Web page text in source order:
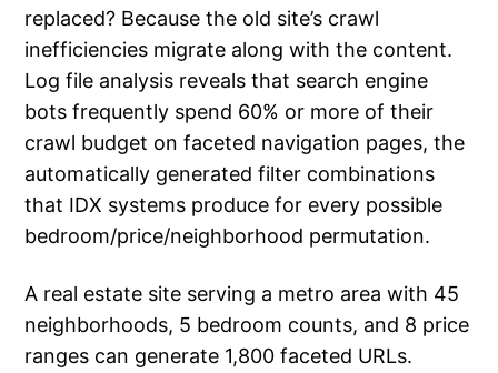
replaced? Because the old site’s crawl
inefficiencies migrate along with the content.
Log file analysis reveals that search engine
bots frequently spend 60% or more of their
crawl budget on faceted navigation pages, the
automatically generated filter combinations
that IDX systems produce for every possible
bedroom/price/neighborhood permutation.
A real estate site serving a metro area with 45
neighborhoods, 5 bedroom counts, and 8 price
ranges can generate 1,800 faceted URLs.